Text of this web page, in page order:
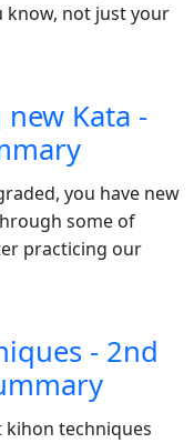
know, not just your
Kata -
you have new
some of
practicing our
- 2nd
techniques